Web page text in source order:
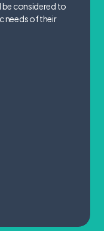
considered to
needs of their